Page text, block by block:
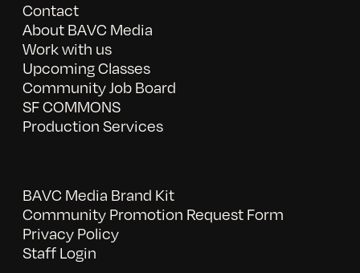
Contact
About BAVC Media
Work with us
Upcoming Classes
Community Job Board
SF COMMONS
Production Services
BAVC Media Brand Kit
Community Promotion Request Form
Privacy Policy
Staff Login